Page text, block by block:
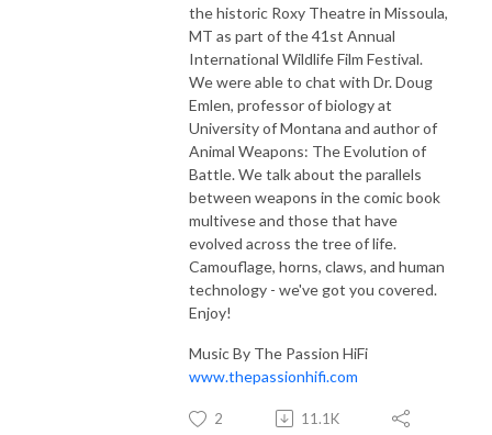
the historic Roxy Theatre in Missoula,
MT as part of the 41st Annual
International Wildlife Film Festival.
We were able to chat with Dr. Doug
Emlen, professor of biology at
University of Montana and author of
Animal Weapons: The Evolution of
Battle. We talk about the parallels
between weapons in the comic book
multivese and those that have
evolved across the tree of life.
Camouflage, horns, claws, and human
technology - we've got you covered.
Enjoy!
Music By The Passion HiFi
www.thepassionhifi.com
2 11.1K